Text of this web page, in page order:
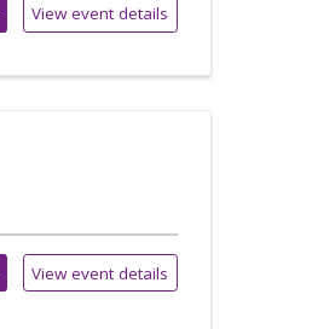
View event details
View event details